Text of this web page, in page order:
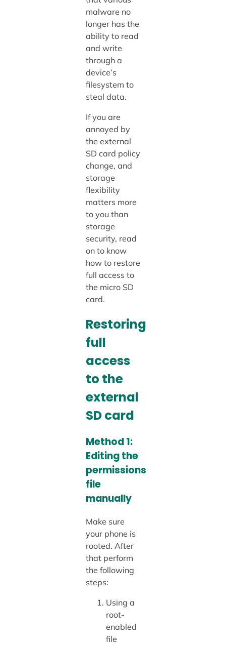
malware no
longer has the
ability to read
and write
through a
device’s
filesystem to
steal data.
If you are
annoyed by
the external
SD card policy
change, and
storage
flexibility
matters more
to you than
storage
security, read
on to know
how to restore
full access to
the micro SD
card.
Restoring
full
access
to the
external
SD card
Method 1:
Editing the
permissions
file
manually
Make sure
your phone is
rooted. After
that perform
the following
steps:
Using a
root-
enabled
file